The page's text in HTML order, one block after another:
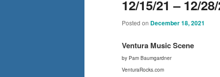
12/15/21 – 12/
Posted on December 18, 2021
Ventura Music Scene
by Pam Baumgardner
VenturaRocks.com